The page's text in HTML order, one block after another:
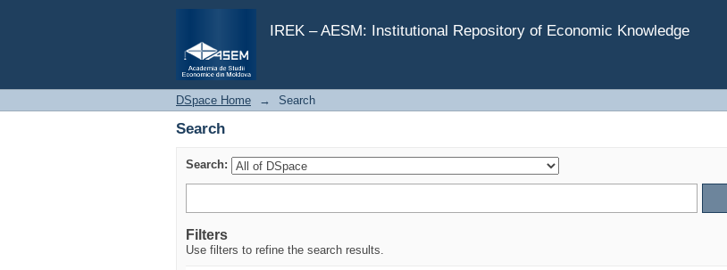
IREK – AESM: Institutional Repository of Economic Knowledge
Search
DSpace Home → Search
Search
Search:
Filters
Use filters to refine the search results.